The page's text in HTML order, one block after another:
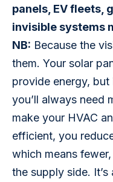
panels, EV fleets,
invisible systems
NB: Because the
them. Your solar
provide energy,
you’ll always need
make your HVAC
efficient, you
which means
the supply side. It’s